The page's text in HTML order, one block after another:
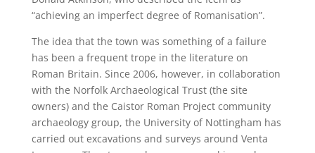
“achieving an imperfect degree of Romanisation”.
The idea that the town was something of a failure
has been a frequent trope in the literature on
Roman Britain. Since 2006, however, in collaboration
with the Norfolk Archaeological Trust (the site
owners) and the Caistor Roman Project community
archaeology group, the University of Nottingham has
carried out excavations and surveys around Venta